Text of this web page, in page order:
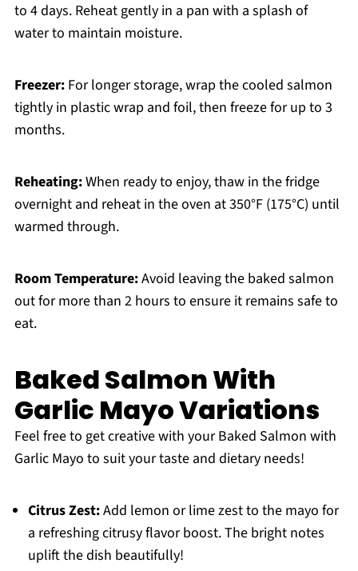
to 4 days. Reheat gently in a pan with a splash of
water to maintain moisture.
Freezer:For longer storage, wrap the cooled salmon
tightly in plastic wrap and foil, then freeze for up to 3
months.
Reheating:When ready to enjoy, thaw in the fridge
overnight and reheat in the oven at 350°F (175°C) until
warmed through.
Room Temperature:Avoid leaving the baked salmon
out for more than 2 hours to ensure it remains safe to
eat.
Baked Salmon With
Garlic Mayo Variations
Feel free to get creative with your Baked Salmon with
Garlic Mayo to suit your taste and dietary needs!
Citrus Zest:Add lemon or lime zest to the mayo for
a refreshing citrusy flavor boost. The bright notes
uplift the dish beautifully!